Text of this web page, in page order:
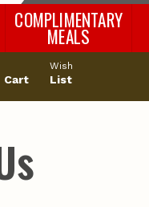
COMPLIMENTARY
MEALS
Cart
Wish
List